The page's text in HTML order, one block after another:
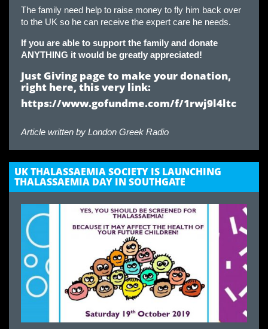
The family need help to raise money to fly him back over
to the UK so he can receive the expert care he needs.
If you are able to support the family and donate
ANYTHING it would be greatly appreciated!
Just Giving page to make your donation,
right here, this verylink:
https://www.gofundme.com/f/1rwj9l4ltc
Article written by London Greek Radio
UK THALASSAEMIA SOCIETY IS LAUNCHING
THALASSAEMIA DAY IN SOUTHGATE